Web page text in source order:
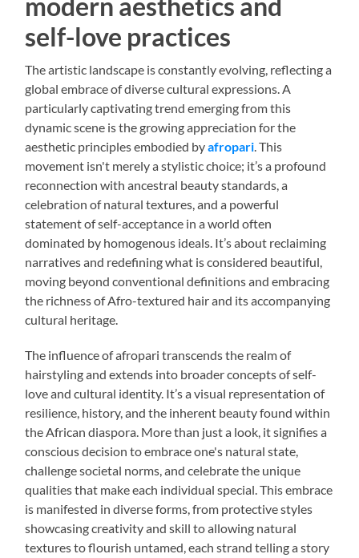
modern aesthetics and
self-love practices
The artistic landscape is constantly evolving, reflecting a
global embrace of diverse cultural expressions. A
particularly captivating trend emerging from this
dynamic scene is the growing appreciation for the
aesthetic principles embodied byafropari. This
movement isn't merely a stylistic choice; it’s a profound
reconnection with ancestral beauty standards, a
celebration of natural textures, and a powerful
statement of self-acceptance in a world often
dominated by homogenous ideals. It’s about reclaiming
narratives and redefining what is considered beautiful,
moving beyond conventional definitions and embracing
the richness of Afro-textured hair and its accompanying
cultural heritage.
The influence of afropari transcends the realm of
hairstyling and extends into broader concepts of self-
love and cultural identity. It’s a visual representation of
resilience, history, and the inherent beauty found within
the African diaspora. More than just a look, it signifies a
conscious decision to embrace one's natural state,
challenge societal norms, and celebrate the unique
qualities that make each individual special. This embrace
is manifested in diverse forms, from protective styles
showcasing creativity and skill to allowing natural
textures to flourish untamed, each strand telling a story